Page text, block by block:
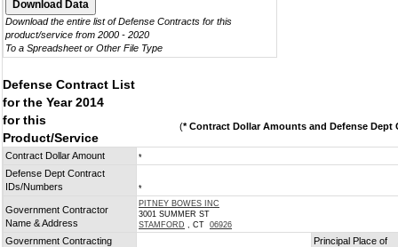
Download the entire list of Defense Contracts for this
product/service from 2000 - 2020
To a Spreadsheet or Other File Type
Defense Contract List
for the Year 2014
for this
Product/Service
(* Contract Dollar Amounts and Defense Dept
Contract Dollar Amount *
Defense Dept Contract
IDs/Numbers
*
Government Contractor
Name & Address
PITNEY BOWES INC
3001 SUMMER ST
STAMFORD , CT 06926
Government Contracting
Principal Place of